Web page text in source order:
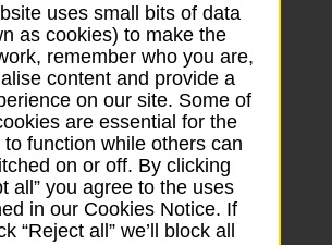
Letters
for all mail posting and
uses small bits of data
as cookies) to make the
remember who you are,
content and provide a
on our site. Some of
are essential for the
to function while others can
on or off. By clicking
all” you agree to the uses
in our Cookies Notice. If
“Reject all” we’ll block all